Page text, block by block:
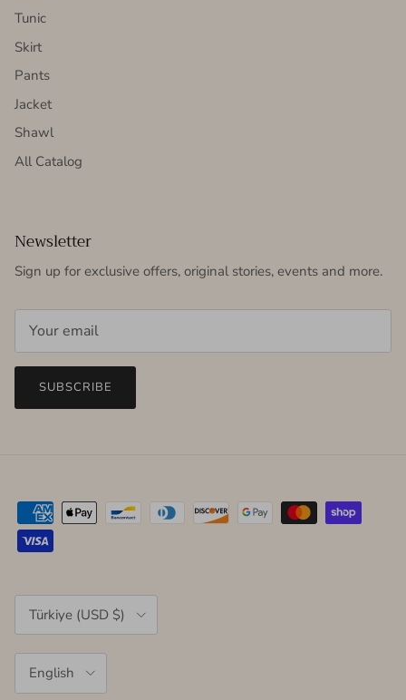
Tunic
Skirt
Pants
Jacket
Shawl
All Catalog
Newsletter
Sign up for exclusive offers, original stories, events and more.
SUBSCRIBE
Country/Region
Türkiye (USD $)
English